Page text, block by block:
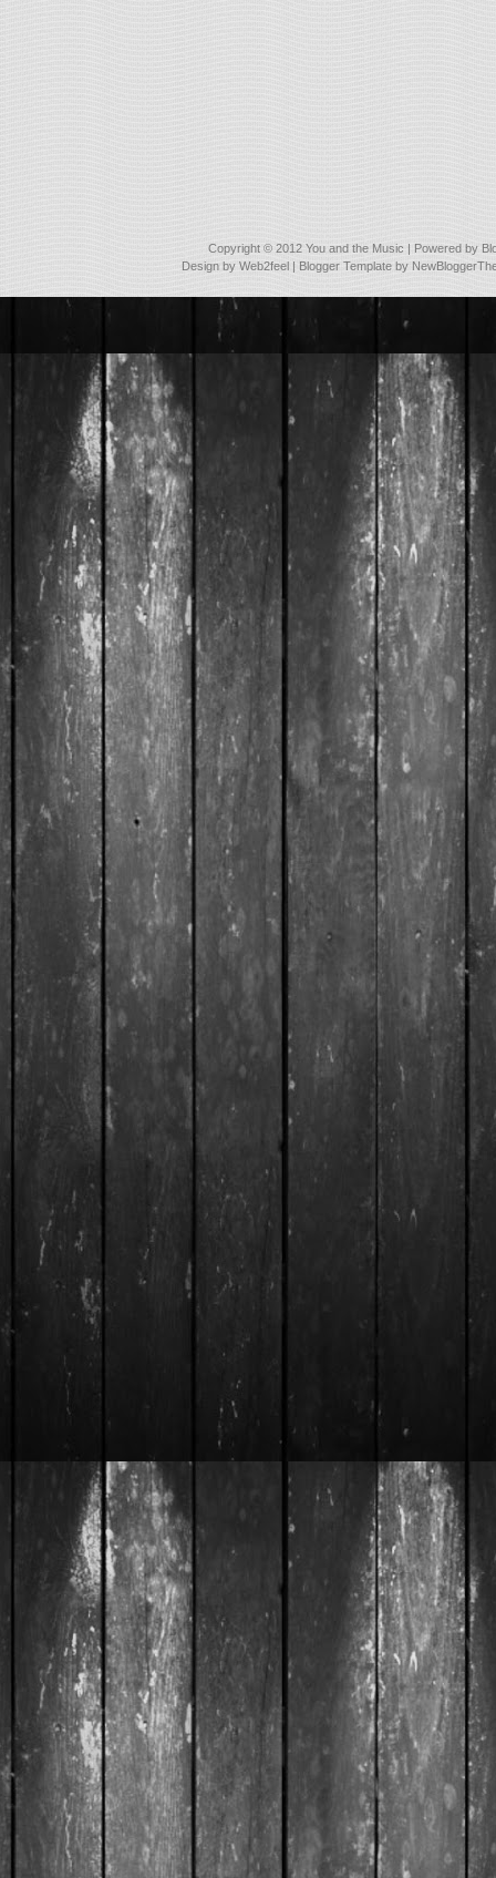
Copyright © 2012 You and the Music | Powered by
Design byWeb2feel | Blogger Template by